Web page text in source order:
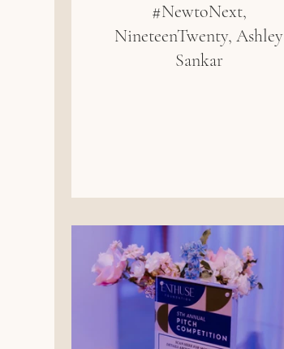
#NewtoNext,
NineteenTwenty, Ashley
Sankar